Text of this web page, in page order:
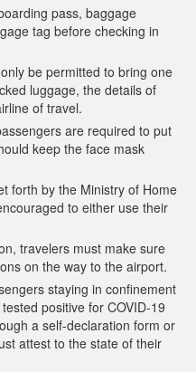
pass, baggage
tag before checking in
be permitted to bring one
luggage, the details of
of travel.
are required to put
keep the face mask
forth by the Ministry of Home
to either use their
travelers must make sure
on the way to the airport.
staying in confinement
positive for COVID-19
a self-declaration form or
attest to the state of their